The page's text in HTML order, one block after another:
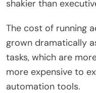
shakier than
The cost of running
grown dramatically
tasks, which are
more expensive to
automation tools.